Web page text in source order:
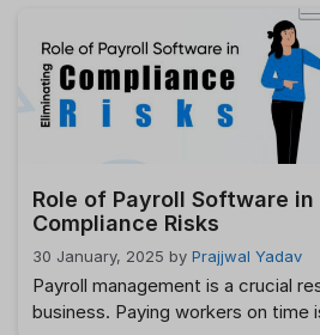
about working smarter. By using
strategies, you can boost
stress. …Read more
Role of Payroll Software
Compliance Risks
30 January, 2025 by Prajjwal Yadav
Payroll management is a crucial
business. Paying workers on